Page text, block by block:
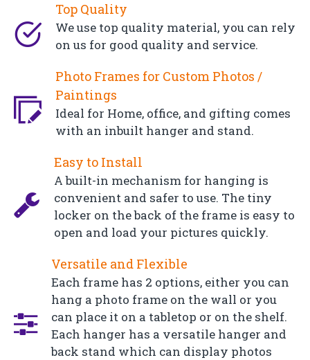
Top Quality
We use top quality material, you can rely
on us for good quality and service.
Photo Frames for Custom Photos /
Paintings
Ideal for Home, office, and gifting comes
with an inbuilt hanger and stand.
Easy to Install
A built-in mechanism for hanging is
convenient and safer to use. The tiny
locker on the back of the frame is easy to
open and load your pictures quickly.
Versatile and Flexible
Each frame has 2 options, either you can
hang a photo frame on the wall or you
can place it on a tabletop or on the shelf.
Each hanger has a versatile hanger and
back stand which can display photos